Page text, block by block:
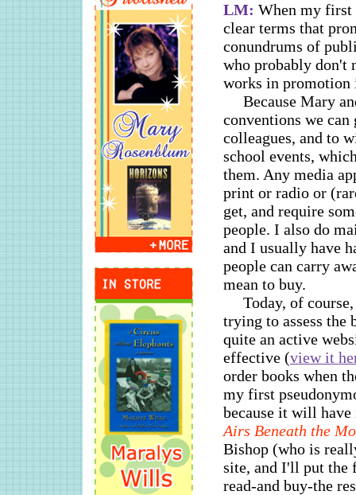
LM: When my first
clear terms that
conundrums of
who probably don't
works in promotion
Because Mary
conventions we
colleagues, and to
school events,
them. Any media
print or radio or
get, and require
people. I also do
and I usually have
people can carry
mean to buy.
Today, of
trying to assess the
quite an active
effective (view it
order books when
my first
because it will
Airs Beneath the
Bishop (who is
site, and I'll put the
read-and buy-the